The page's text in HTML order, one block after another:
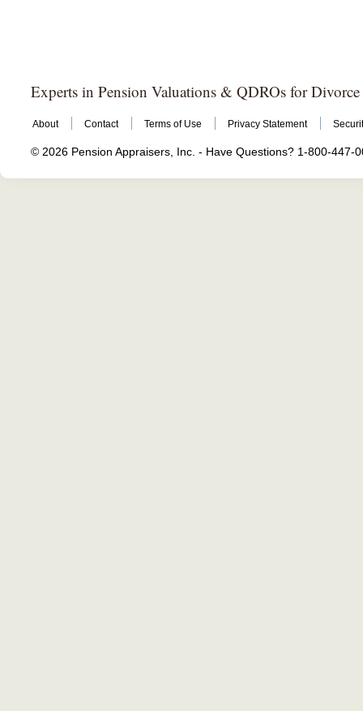
Experts in Pension Valuations & QDROs for
About Contact Terms of Use Privacy Statement
© 2026 Pension Appraisers, Inc. - Have Questions? 1-800-447-